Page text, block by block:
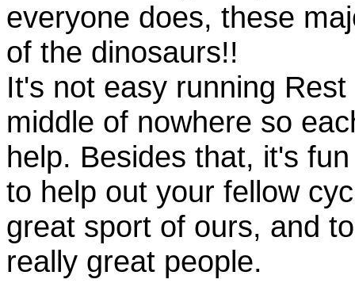
everyone does, these
of the dinosaurs!!
It's not easy running
middle of nowhere so
help. Besides that, it's fun
to help out your fellow
great sport of ours, and
really great people.